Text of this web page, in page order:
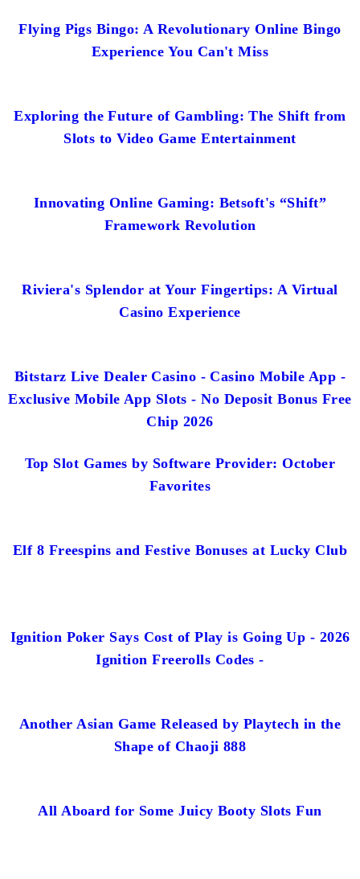
Flying Pigs Bingo: A Revolutionary Online Bingo
Experience You Can't Miss
Exploring the Future of Gambling: The Shift from
Slots to Video Game Entertainment
Innovating Online Gaming: Betsoft's “Shift”
Framework Revolution
Riviera's Splendor at Your Fingertips: A Virtual
Casino Experience
Bitstarz Live Dealer Casino - Casino Mobile App -
Exclusive Mobile App Slots - No Deposit Bonus Free
Chip 2026
Top Slot Games by Software Provider: October
Favorites
Elf 8 Freespins and Festive Bonuses at Lucky Club
Ignition Poker Says Cost of Play is Going Up - 2026
Ignition Freerolls Codes -
Another Asian Game Released by Playtech in the
Shape of Chaoji 888
All Aboard for Some Juicy Booty Slots Fun